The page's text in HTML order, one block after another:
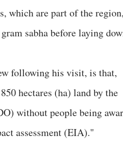
which are part of the region,
sabha before laying
following his visit, is that,
hectares (ha) land by the
without people being
assessment (EIA)."